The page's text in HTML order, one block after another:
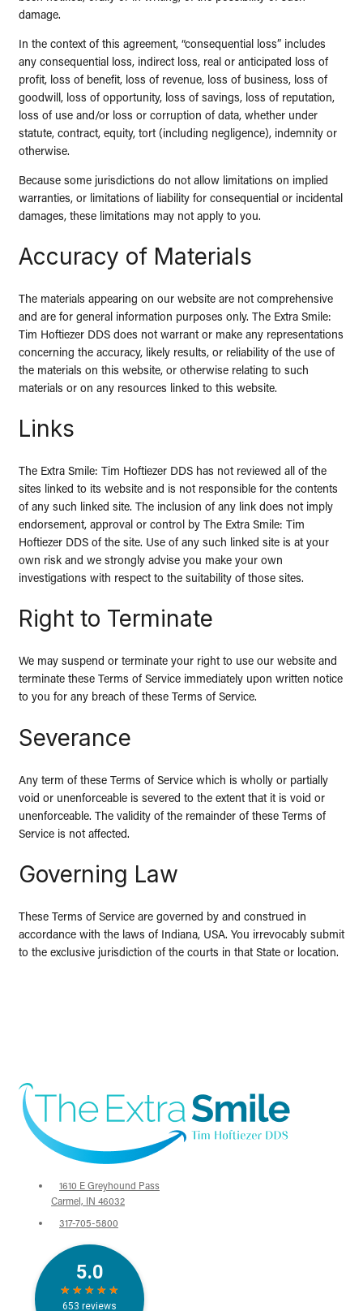
damage.
In the context of this agreement, “consequential loss” includes
any consequential loss, indirect loss, real or anticipated loss of
profit, loss of benefit, loss of revenue, loss of business, loss of
goodwill, loss of opportunity, loss of savings, loss of reputation,
loss of use and/or loss or corruption of data, whether under
statute, contract, equity, tort (including negligence), indemnity or
otherwise.
Because some jurisdictions do not allow limitations on implied
warranties, or limitations of liability for consequential or incidental
damages, these limitations may not apply to you.
Accuracy of Materials
The materials appearing on our website are not comprehensive
and are for general information purposes only. The Extra Smile:
Tim Hoftiezer DDS does not warrant or make any representations
concerning the accuracy, likely results, or reliability of the use of
the materials on this website, or otherwise relating to such
materials or on any resources linked to this website.
Links
The Extra Smile: Tim Hoftiezer DDS has not reviewed all of the
sites linked to its website and is not responsible for the contents
of any such linked site. The inclusion of any link does not imply
endorsement, approval or control by The Extra Smile: Tim
Hoftiezer DDS of the site. Use of any such linked site is at your
own risk and we strongly advise you make your own
investigations with respect to the suitability of those sites.
Right to Terminate
We may suspend or terminate your right to use our website and
terminate these Terms of Service immediately upon written notice
to you for any breach of these Terms of Service.
Severance
Any term of these Terms of Service which is wholly or partially
void or unenforceable is severed to the extent that it is void or
unenforceable. The validity of the remainder of these Terms of
Service is not affected.
Governing Law
These Terms of Service are governed by and construed in
accordance with the laws of Indiana, USA. You irrevocably submit
to the exclusive jurisdiction of the courts in that State or location.
1610 E Greyhound Pass
Carmel, IN 46032
317-705-5800